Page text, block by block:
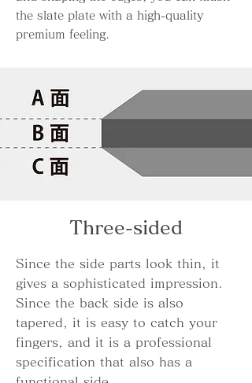
the slate plate with a high-quality
premium feeling.
Three-sided
Since the side parts look thin, it
gives a sophisticated impression.
Since the back side is also
tapered, it is easy to catch your
fingers, and it is a professional
specification that also has a